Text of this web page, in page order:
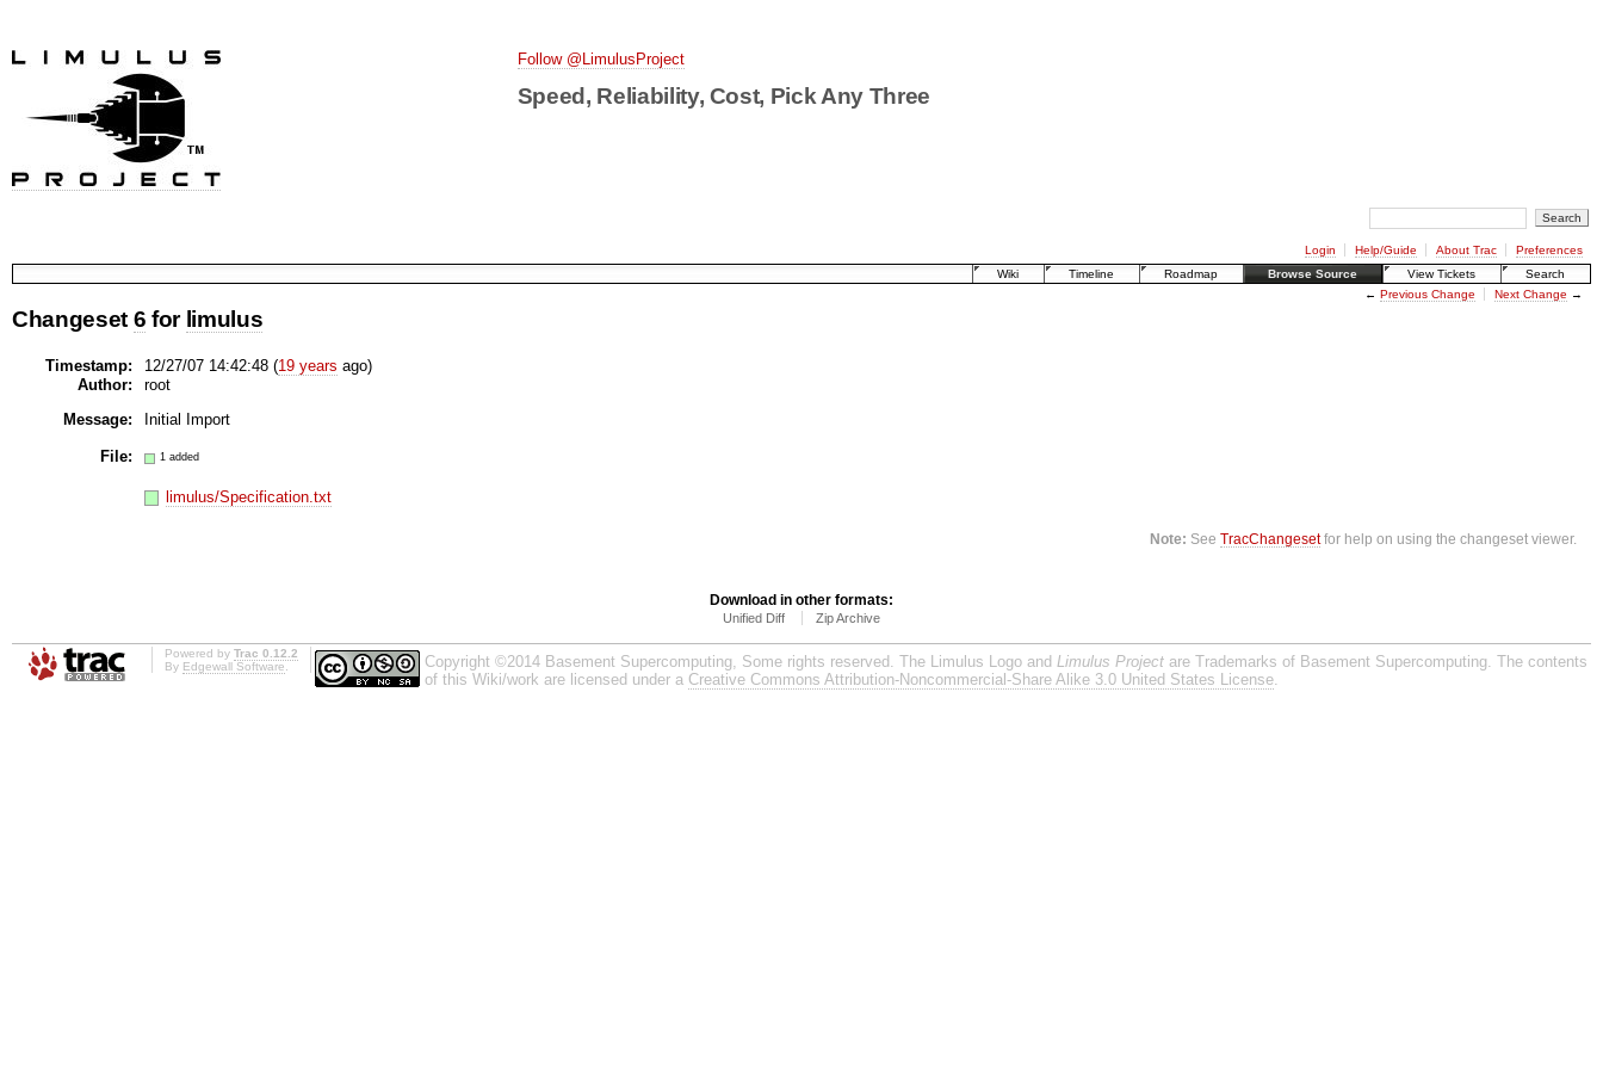
Follow @LimulusProject
Speed, Reliability, Cost, Pick Any Three
Login Help/Guide About Trac
Preferences
Wiki
Timeline Roadmap Browse Source View Tickets
Search
← Previous Change Next Change →
Changeset 6 for limulus
Timestamp: 12/27/07 14:42:48 (19 years ago)
Author:
root
Message:
Initial Import
File: 1 added
limulus/Specification.txt
Note: SeeTracChangesetfor help on using the changeset viewer.
Download in other formats:
Unified Diff Zip Archive
Powered by Trac 0.12.2
By Edgewall Software. Copyright ©2014 Basement Supercomputing, Some rights reserved. The Limulus Logo and Limulus Project are Trademarks of Basement Supercomputing. The contents
of this Wiki/work are licensed under a Creative Commons Attribution-Noncommercial-Share Alike 3.0 United States License.